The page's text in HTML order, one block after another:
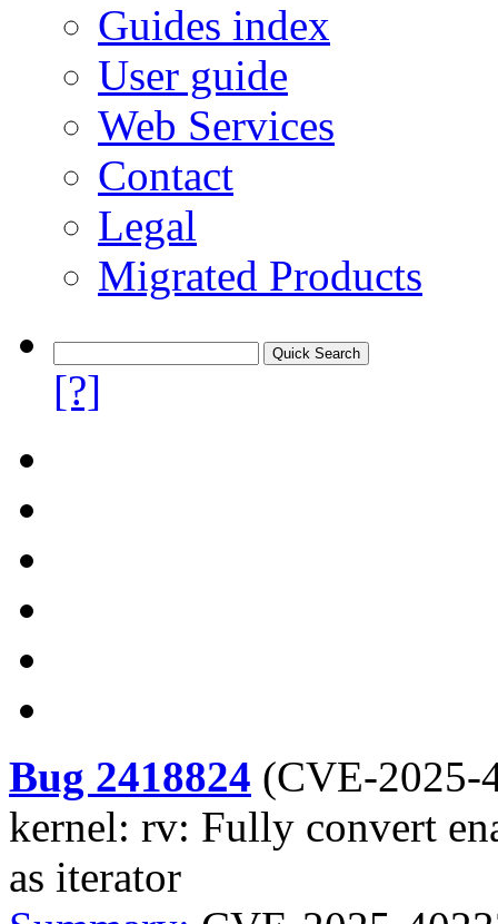
Guides index
User guide
Web Services
Contact
Legal
Migrated Products
[?]
Bug 2418824 (CVE-2025-
kernel: rv: Fully convert
as iterator